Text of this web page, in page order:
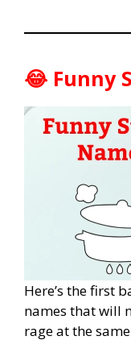
😂 Funny
Here’s the first
names that will
rage at the